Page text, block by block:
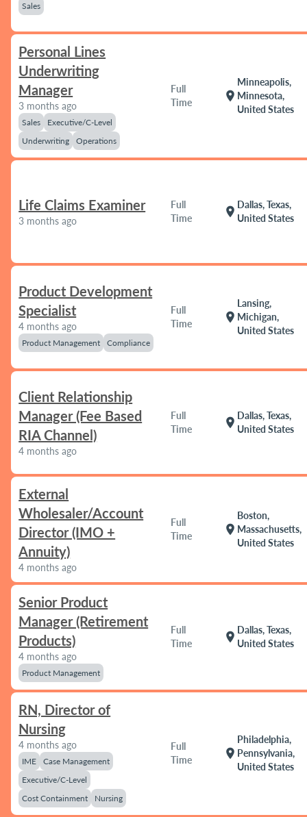
Sales
Personal Lines
Underwriting
Manager
3 months ago
Sales
Executive/C-Level
Underwriting
Operations
Full
Time
location_on
Minneapolis,
Minnesota,
United States
Life Claims Examiner
3 months ago
Full
Time
location_on
Dallas, Texas,
United States
Product Development
Specialist
4 months ago
Product Management Compliance
Full
Time
location_on
Lansing,
Michigan,
United States
Client Relationship
Manager (Fee Based
RIA Channel)
4 months ago
Full
Time
location_on
Dallas, Texas,
United States
External
Wholesaler/Account
Director (IMO +
Annuity)
4 months ago
Full
Time
location_on
Boston,
Massachusetts,
United States
Senior Product
Manager (Retirement
Products)
4 months ago
Product Management
Full
Time
location_on
Dallas, Texas,
United States
RN, Director of
Nursing
4 months ago
IME
Case Management
Executive/C-Level
Cost Containment
Nursing
Full
Time
location_on
Philadelphia,
Pennsylvania,
United States